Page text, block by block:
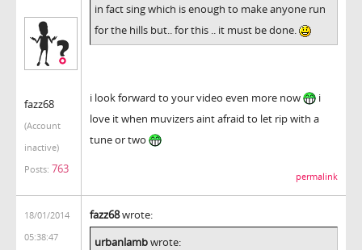
fazz68
(Account
inactive)
Posts: 763
in fact sing which is enough to make anyone run
for the hills but.. for this .. it must be done.
i look forward to your video even more now
i
love it when muvizers aint afraid to let rip with a
tune or two
permalink
18/01/2014
05:38:47
fazz68wrote:
urbanlambwrote: